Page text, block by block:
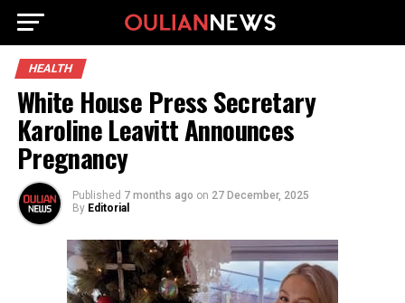
HEALTH
White House Press Secretary
Karoline Leavitt Announces
Pregnancy
Published 7 months ago on 27 December, 2025
By Editorial